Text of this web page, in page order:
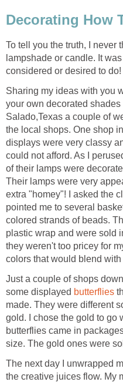
Decorating How
To tell you the truth, I never
lampshade or candle. It
considered or desired to do!
Sharing my ideas with you
your own decorated
Salado,Texas a couple of
the local shops. One shop
displays were very classy
could not afford. As I
of their lamps were
Their lamps were very
extra "homey"! I asked the
pointed me to several
colored strands of beads.
plastic wrap and were sold
they weren't too pricey for
colors that would blend
Just a couple of shops
some displayed butterflies
made. They were different
gold. I chose the gold to go
butterflies came in
size. The gold ones were
The next day I unwrapped
the creative juices flow. My